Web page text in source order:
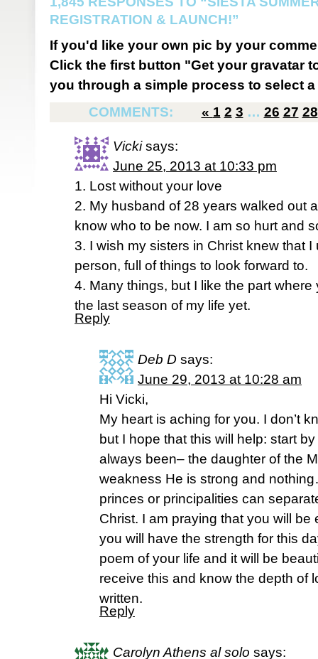
REGISTRATION & LAUNCH!”
If you'd like your own pic by your
Click the first button "Get your gravatar
you through a simple process to select
COMMENTS:
« 1 2 3 … 26 27 28
Vicki says:
June 25, 2013 at 10:33 pm
1. Lost without your love
2. My husband of 28 years walked out
know who to be now. I am so hurt and
3. I wish my sisters in Christ knew that
person, full of things to look forward to.
4. Many things, but I like the part where
the last season of my life yet.
Reply
Deb D says:
June 29, 2013 at 10:28 am
Hi Vicki,
My heart is aching for you. I don’t
but I hope that this will help: start
always been– the daughter of the
weakness He is strong and
princes or principalities can
Christ. I am praying that you will
you will have the strength for this
poem of your life and it will be
receive this and know the depth of
written.
Reply
Carolyn Athens al solo says: